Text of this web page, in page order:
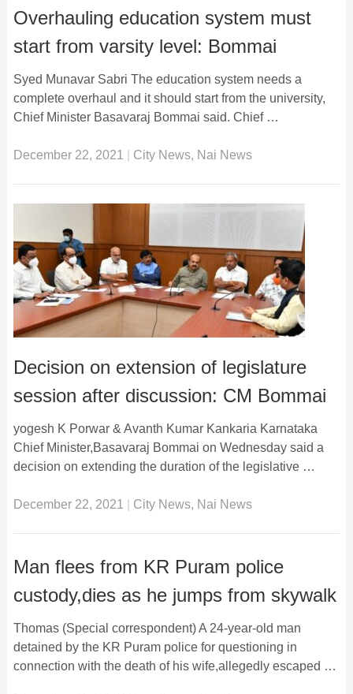
Overhauling education system must
start from varsity level: Bommai
Syed Munavar Sabri The education system needs a
complete overhaul and it should start from the university,
Chief Minister Basavaraj Bommai said. Chief …
December 22, 2021 City News, Nai News
Decision on extension of legislature
session after discussion: CM Bommai
yogesh K Porwar & Avanth Kumar Kankaria Karnataka
Chief Minister,Basavaraj Bommai on Wednesday said a
decision on extending the duration of the legislative …
December 22, 2021 City News, Nai News
Man flees from KR Puram police
custody,dies as he jumps from skywalk
Thomas (Special correspondent) A 24-year-old man
detained by the KR Puram police for questioning in
connection with the death of his wife,allegedly escaped …